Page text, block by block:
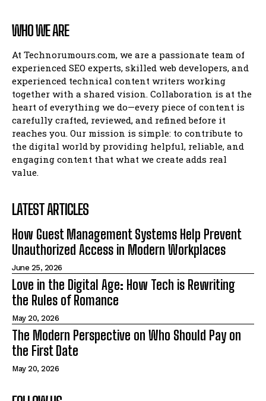
WHO WE ARE
At Technorumours.com, we are a passionate team of
experienced SEO experts, skilled web developers, and
experienced technical content writers working
together with a shared vision. Collaboration is at the
heart of everything we do—every piece of content is
carefully crafted, reviewed, and refined before it
reaches you. Our mission is simple: to contribute to
the digital world by providing helpful, reliable, and
engaging content that what we create adds real
value.
LATEST ARTICLES
How Guest Management Systems Help Prevent
Unauthorized Access in Modern Workplaces
June 25, 2026
Love in the Digital Age: How Tech is Rewriting
the Rules of Romance
May 20, 2026
The Modern Perspective on Who Should Pay on
the First Date
May 20, 2026